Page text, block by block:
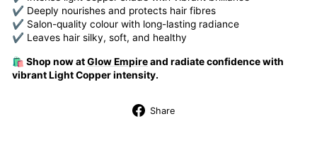
✔ Deeply nourishes and protects hair fibres
✔ Salon-quality colour with long-lasting radiance
✔ Leaves hair silky, soft, and healthy
🛍️ Shop now atGlow Empireand radiate confidence with
vibrant Light Copper intensity.
Share